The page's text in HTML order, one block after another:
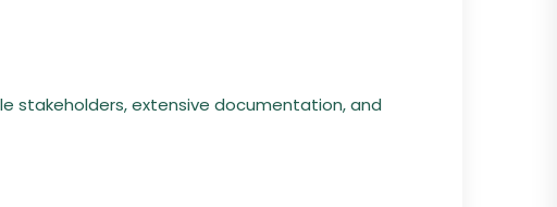
stakeholders, extensive documentation, and